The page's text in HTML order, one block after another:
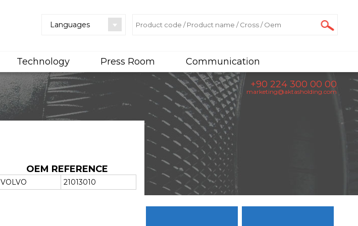
Languages
Technology Press Room Communication
+90 224 300 00 00
marketing@aktasholding.com
OEM REFERENCE
VOLVO 21013010